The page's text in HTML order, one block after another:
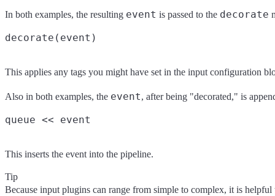
In both examples, the resulting event is passed to the decorate
This applies any tags you might have set in the input configuration
Also in both examples, the event, after being "decorated," is
This inserts the event into the pipeline.
Tip
Because input plugins can range from simple to complex, it is